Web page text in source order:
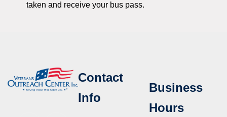
taken and receive your bus pass.
Contact
Info
Business
Hours